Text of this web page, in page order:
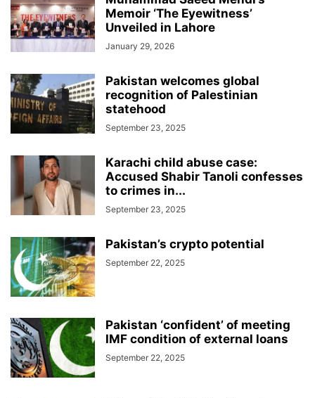
Memoir ‘The Eyewitness’
Unveiled in Lahore
January 29, 2026
Pakistan welcomes global
recognition of Palestinian
statehood
September 23, 2025
Karachi child abuse case:
Accused Shabir Tanoli confesses
to crimes in...
September 23, 2025
Pakistan’s crypto potential
September 22, 2025
Pakistan ‘confident’ of meeting
IMF condition of external loans
September 22, 2025